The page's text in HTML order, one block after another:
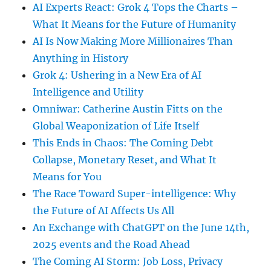
AI Experts React: Grok 4 Tops the Charts –
What It Means for the Future of Humanity
AI Is Now Making More Millionaires Than
Anything in History
Grok 4: Ushering in a New Era of AI
Intelligence and Utility
Omniwar: Catherine Austin Fitts on the
Global Weaponization of Life Itself
This Ends in Chaos: The Coming Debt
Collapse, Monetary Reset, and What It
Means for You
The Race Toward Super-intelligence: Why
the Future of AI Affects Us All
An Exchange with ChatGPT on the June 14th,
2025 events and the Road Ahead
The Coming AI Storm: Job Loss, Privacy